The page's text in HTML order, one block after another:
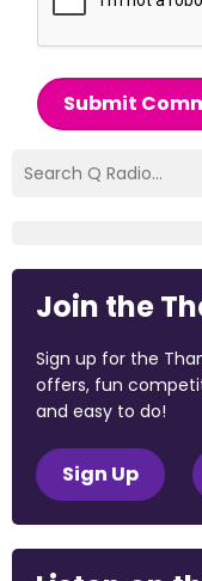
Submit
Join the
Sign up for the
offers, fun
and easy to do!
Sign Up